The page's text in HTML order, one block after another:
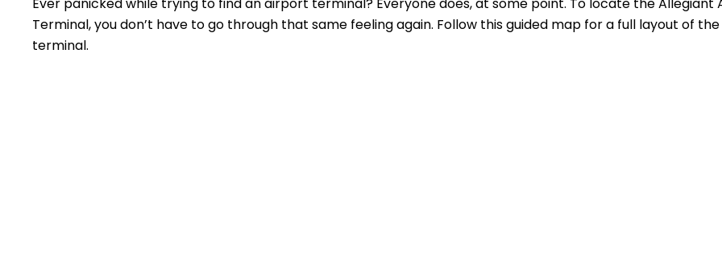
Terminal, you don’t have to go through that same feeling again. Follow this guided map for a full layout of the
terminal.